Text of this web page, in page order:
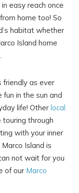
easy reach once
home too! So
habitat whether
Island home
friendly as ever
in the sun and
life! Otherlocal
through
with your inner
Island is
not wait for you
of our Marco